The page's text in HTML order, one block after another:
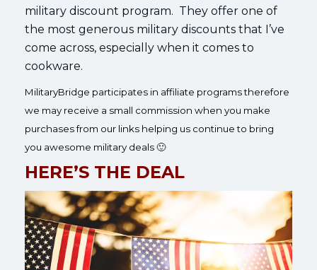
military discount program. They offer one of
the most generous military discounts that I’ve
come across, especially when it comes to
cookware.
MilitaryBridge participates in affiliate programs therefore
we may receive a small commission when you make
purchases from our links helping us continue to bring
you awesome military deals 🙂
HERE’S THE DEAL